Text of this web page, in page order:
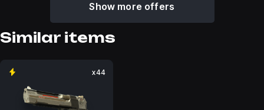
Show more offers
Similar items
x44